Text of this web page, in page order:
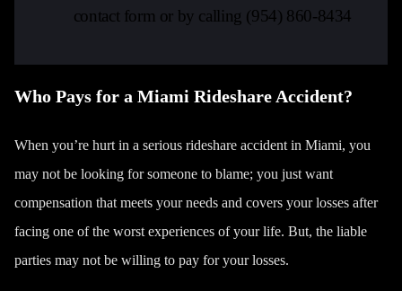
contact form or by calling (954) 860-8434
Who Pays for a Miami Rideshare Accident?
When you’re hurt in a serious rideshare accident in Miami, you
may not be looking for someone to blame; you just want
compensation that meets your needs and covers your losses after
facing one of the worst experiences of your life. But, the liable
parties may not be willing to pay for your losses.